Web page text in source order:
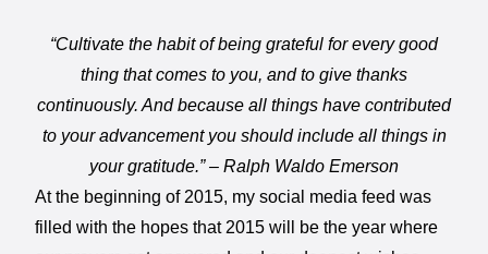
“Cultivate the habit of being grateful for every good
thing that comes to you, and to give thanks
continuously. And because all things have contributed
to your advancement you should include all things in
your gratitude.” – Ralph Waldo Emerson
At the beginning of 2015, my social media feed was
filled with the hopes that 2015 will be the year where